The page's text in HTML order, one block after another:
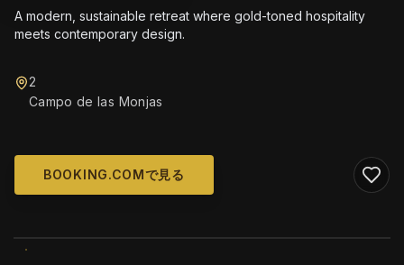
A modern, sustainable retreat where gold-toned hospitality
meets contemporary design.
2
Campo de las Monjas
BOOKING.COMで見る